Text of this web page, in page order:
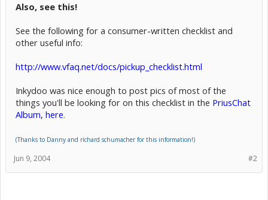
Also, see this!
See the following for a consumer-written checklist and
other useful info:
http://www.vfaq.net/docs/pickup_checklist.html
Inkydoo was nice enough to post pics of most of the
things you'll be looking for on this checklist in the PriusChat
Album, here.
(Thanks to Danny and richard schumacher for this information!)
#2
Jun 9, 2004